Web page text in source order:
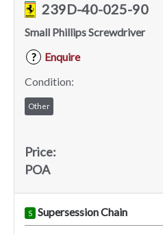
239D-40-025-90
Small Phillips Screwdriver
?
Enquire
Condition:
Other
Price:
POA
S Supersession Chain